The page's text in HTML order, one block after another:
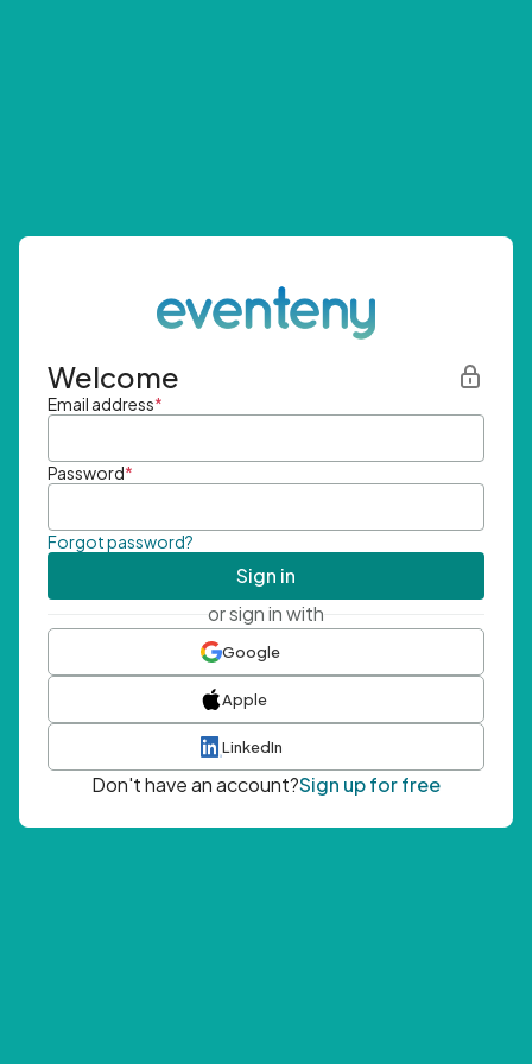
Welcome
Email address*
Password*
Forgot password?
Sign in
or sign in with
Google
Apple
LinkedIn
Don't have an account?Sign up for free